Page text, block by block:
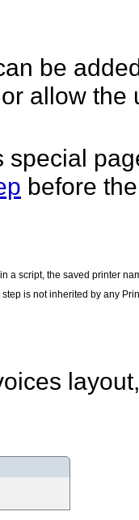
be
allow
special
before
a script, the saved printer
is not inherited by any